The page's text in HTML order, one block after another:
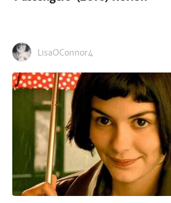
LisaOConnor4